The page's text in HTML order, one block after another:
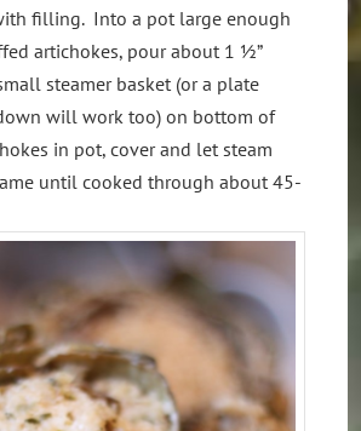
filling. Into a pot large enough
artichokes, pour about 1 ½”
steamer basket (or a plate
will work too) on bottom of
in pot, cover and let steam
until cooked through about 45-